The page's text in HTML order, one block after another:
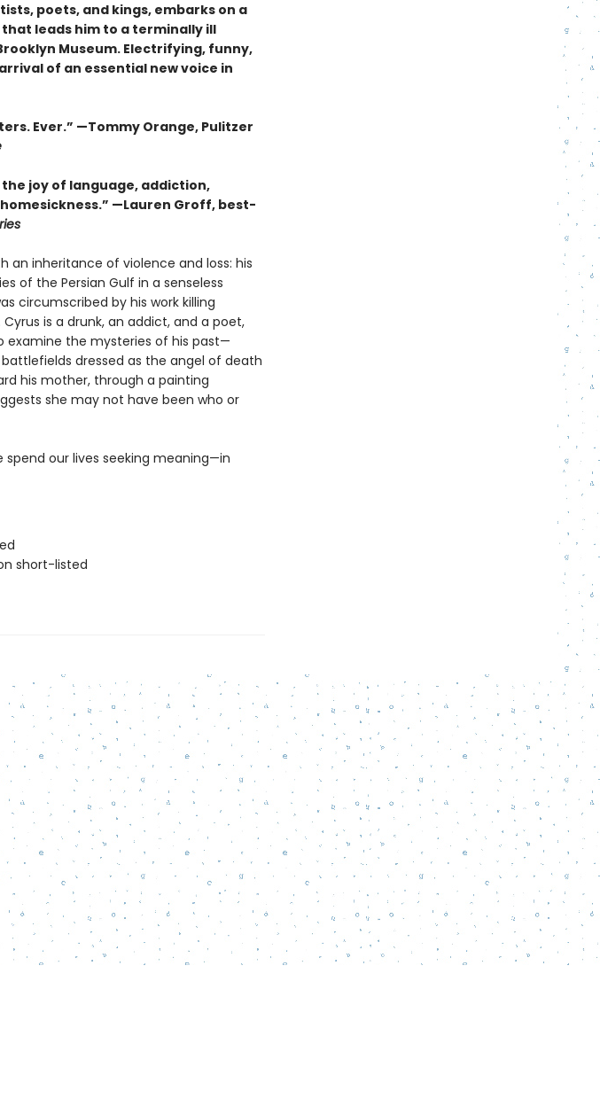
poets, and kings, embarks on a
leads him to a terminally ill
Museum. Electrifying, funny,
of an essential new voice in
Ever.” —Tommy Orange, Pulitzer
joy of language, addiction,
—Lauren Groff, best-
an inheritance of violence and loss: his
of the Persian Gulf in a senseless
circumscribed by his work killing
is a drunk, an addict, and a poet,
examine the mysteries of his past—
dressed as the angel of death
his mother, through a painting
she may not have been who or
our lives seeking meaning—in
short-listed